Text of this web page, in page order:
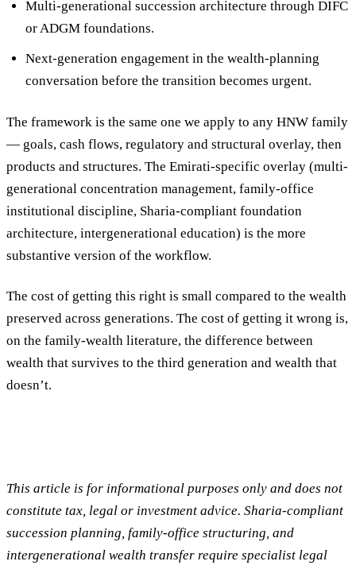
Multi-generational succession architecture through DIFC
or ADGM foundations.
Next-generation engagementin the wealth-planning
conversation before the transition becomes urgent.
The framework is the same one we apply to any HNW family
— goals, cash flows, regulatory and structural overlay, then
products and structures. The Emirati-specific overlay (multi-
generational concentration management, family-office
institutional discipline, Sharia-compliant foundation
architecture, intergenerational education) is the more
substantive version of the workflow.
The cost of getting this right is small compared to the wealth
preserved across generations. The cost of getting it wrong is,
on the family-wealth literature, the difference between
wealth that survives to the third generation and wealth that
doesn’t.
This article is for informational purposes only and does not
constitute tax, legal or investment advice. Sharia-compliant
succession planning, family-office structuring, and
intergenerational wealth transfer require specialist legal